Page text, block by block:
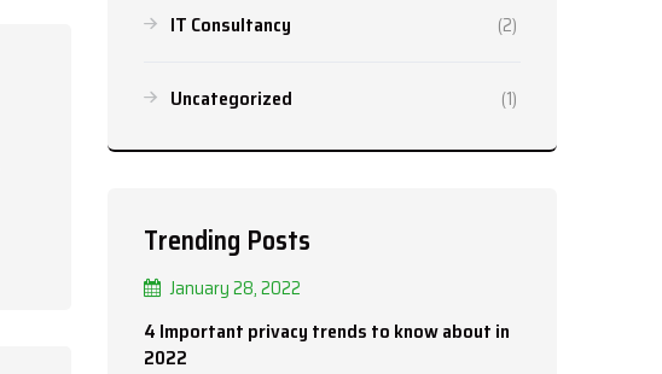
IT Consultancy (2)
Uncategorized (1)
Trending Posts
January 28, 2022
4 Important privacy trends to know about in
2022